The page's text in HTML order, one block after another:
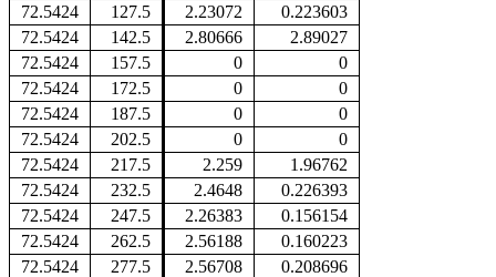
72.5424
127.5 2.23072
0.223603
72.5424
142.5 2.80666
2.89027
72.5424
157.5 0
0
72.5424
172.5 0
0
72.5424
187.5 0
0
72.5424
202.5 0
0
72.5424
217.5 2.259
1.96762
72.5424
232.5 2.4648
0.226393
72.5424
247.5 2.26383
0.156154
72.5424
262.5 2.56188
0.160223
72.5424
277.5 2.56708
0.208696